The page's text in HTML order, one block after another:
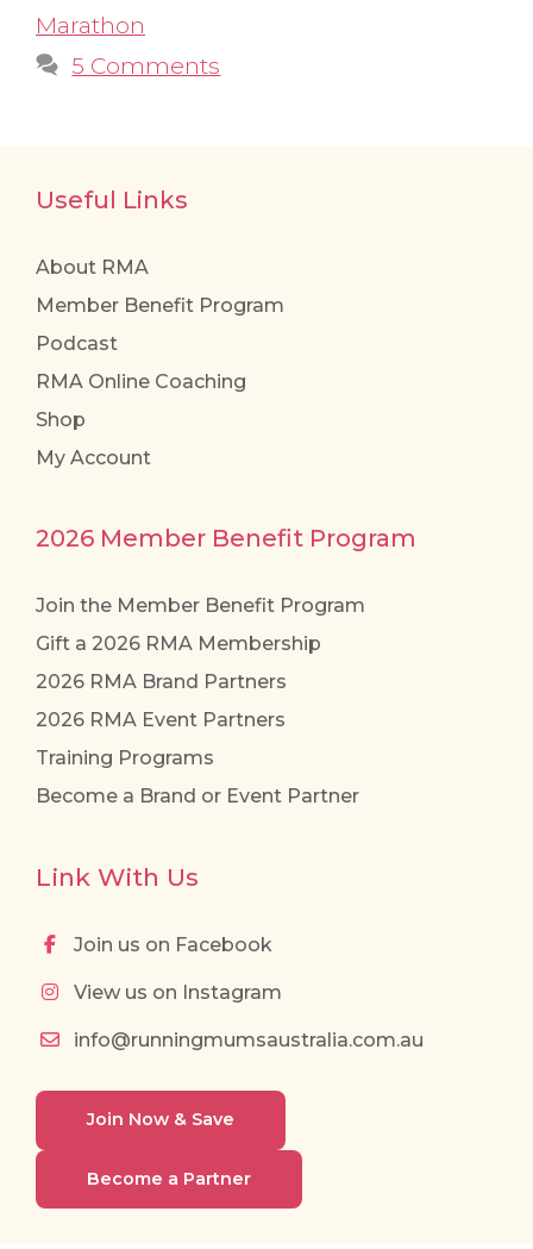
Marathon
5 Comments
Useful Links
About RMA
Member Benefit Program
Podcast
RMA Online Coaching
Shop
My Account
2026 Member Benefit Program
Join the Member Benefit Program
Gift a 2026 RMA Membership
2026 RMA Brand Partners
2026 RMA Event Partners
Training Programs
Become a Brand or Event Partner
Link With Us
Join us on Facebook
View us on Instagram
info@runningmumsaustralia.com.au
Join Now & Save
Become a Partner